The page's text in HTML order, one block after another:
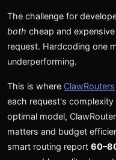
The challenge for
both cheap and
request. Hardcoding one
underperforming.
This is where ClawRouters
each request's
optimal model,
matters and budget
smart routing report